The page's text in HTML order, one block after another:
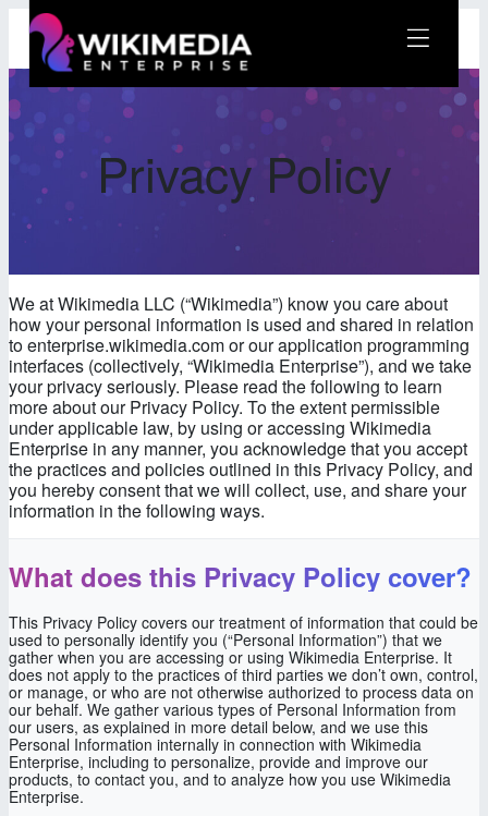
Skip
content
Wikimedia Enterprise
Privacy Policy
We at Wikimedia LLC (“Wikimedia”) know you care about
how your personal information is used and shared in relation
to enterprise.wikimedia.com or our application programming
interfaces (collectively, “Wikimedia Enterprise”), and we take
your privacy seriously. Please read the following to learn
more about our Privacy Policy. To the extent permissible
under applicable law, by using or accessing Wikimedia
Enterprise in any manner, you acknowledge that you accept
the practices and policies outlined in this Privacy Policy, and
you hereby consent that we will collect, use, and share your
information in the following ways.
What does this Privacy Policy cover?
This Privacy Policy covers our treatment of information that could be
used to personally identify you (“Personal Information”) that we
gather when you are accessing or using Wikimedia Enterprise. It
does not apply to the practices of third parties we don’t own, control,
or manage, or who are not otherwise authorized to process data on
our behalf. We gather various types of Personal Information from
our users, as explained in more detail below, and we use this
Personal Information internally in connection with Wikimedia
Enterprise, including to personalize, provide and improve our
products, to contact you, and to analyze how you use Wikimedia
Enterprise.